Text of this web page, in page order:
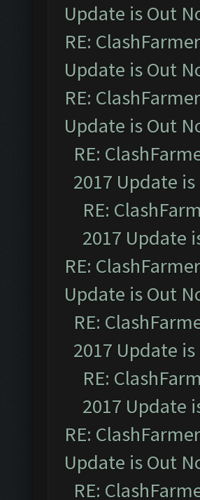
Update is Out
RE:
Update is Out
RE:
Update is Out
RE:
2017 Update
RE:
2017 Update
RE:
Update is Out
RE:
2017 Update
RE:
2017 Update
RE:
Update is Out
RE: